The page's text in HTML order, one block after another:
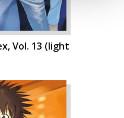
Vol. 13 (light